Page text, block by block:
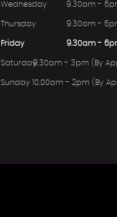
Wednesday 9.30am -
Thursday 9.30am -
Friday 9.30am -
Saturday9.30am - 3pm (By
Sunday 10.00am - 2pm (By